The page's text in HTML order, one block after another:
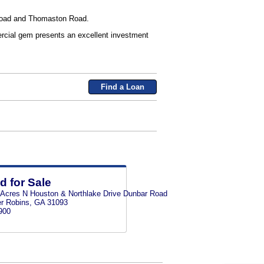
and Thomaston Road.
gem presents an excellent investment
Find a Loan
for Sale
N Houston & Northlake Drive Dunbar Road
Robins, GA 31093